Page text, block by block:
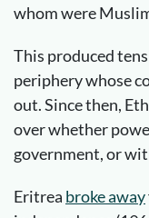
whom were
This produced
periphery whose
out. Since then,
over whether
government, or
Eritrea broke away